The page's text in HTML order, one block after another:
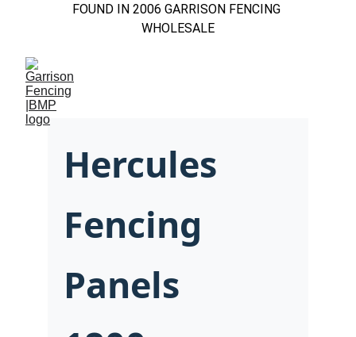
FOUND IN 2006 GARRISON FENCING
WHOLESALE